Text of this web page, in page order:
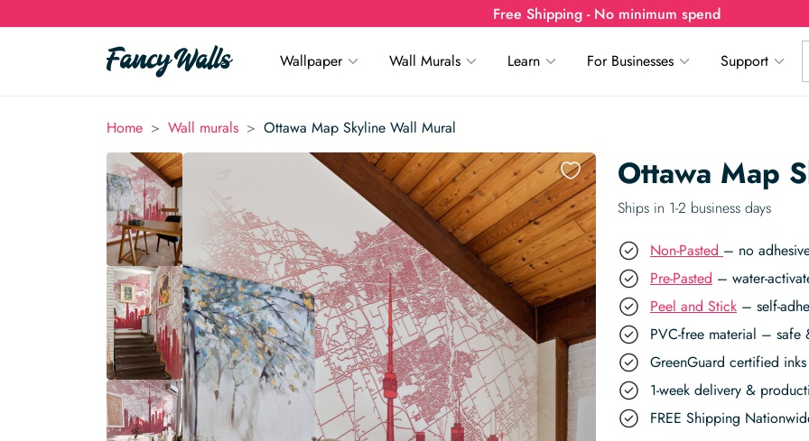
Free Shipping - No minimum spend
Wallpaper Wall Murals Learn For Businesses Support
Home > Wall murals > Ottawa Map Skyline Wall Mural
Ottawa Map
Ships in 1-2 business days
Non-Pasted – no
Pre-Pasted – water-
Peel and Stick – self-
PVC-free material – safe
GreenGuard certified
1-week delivery &
FREE Shipping